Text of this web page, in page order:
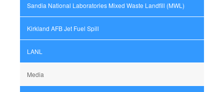
Sandia National Laboratories Mixed Waste Landfill (MWL)
Kirkland AFB Jet Fuel Spill
LANL
Media